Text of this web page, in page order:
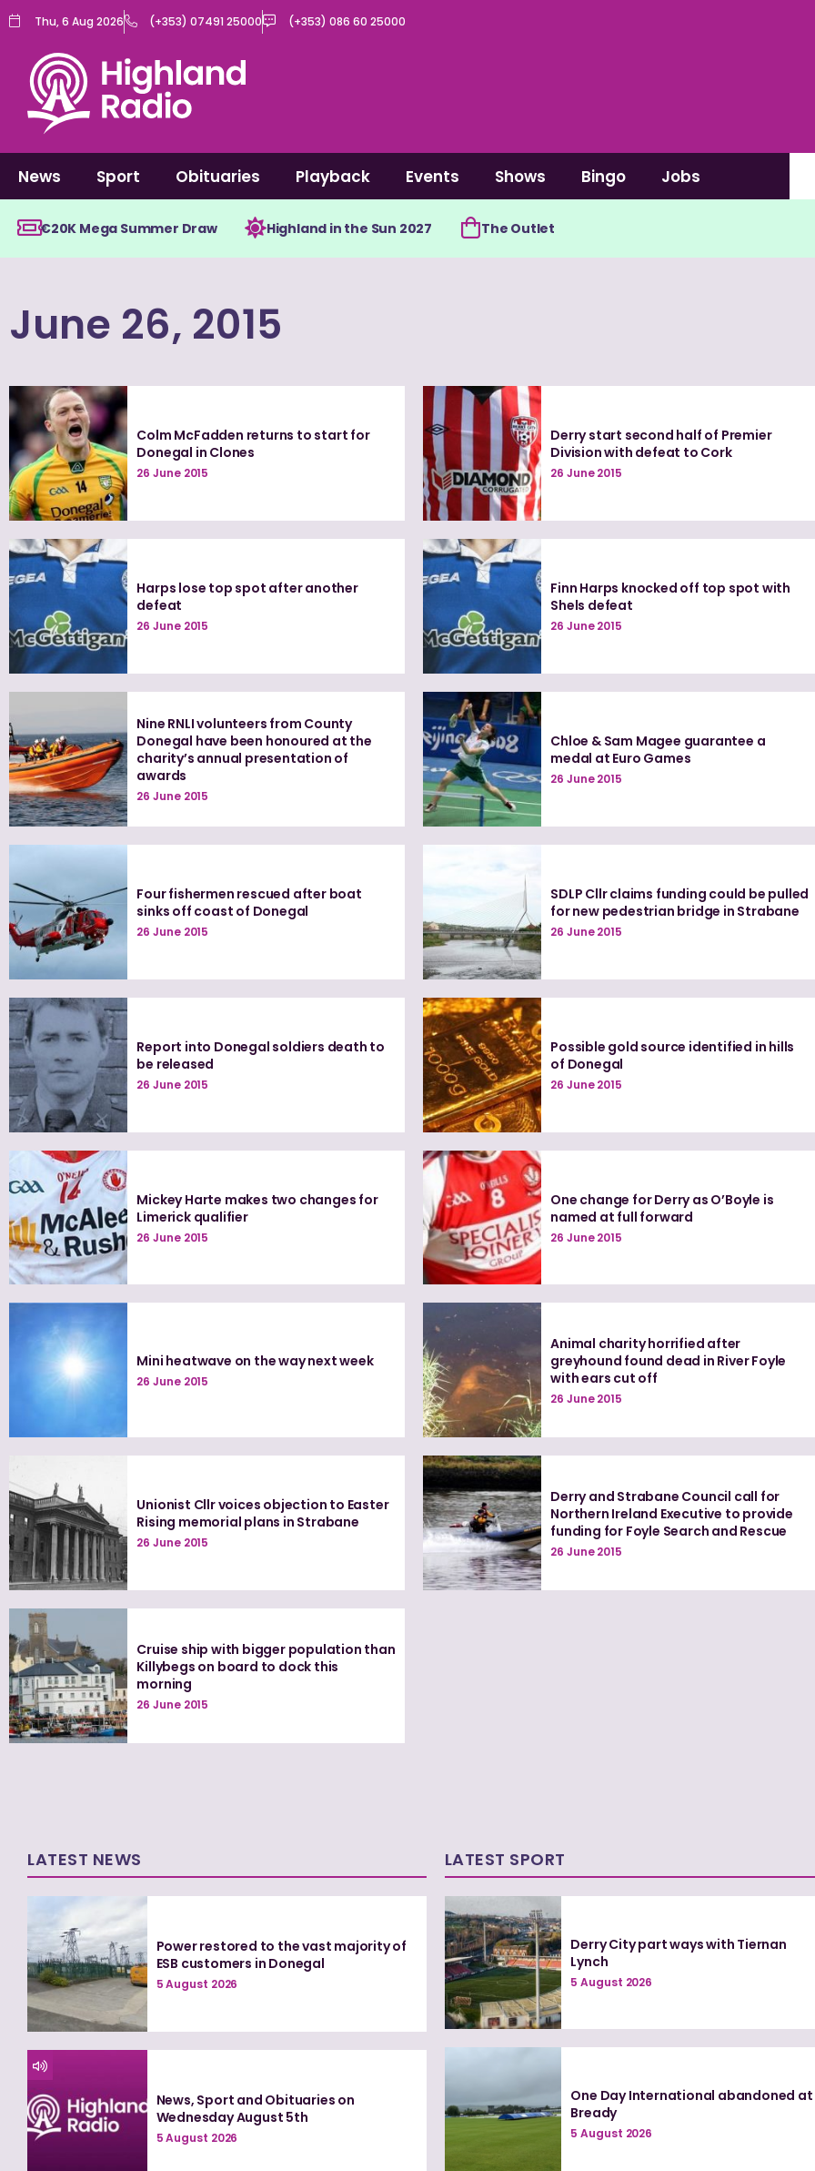
Skip
content
Thu, 6 Aug 2026 (+353) 07491 25000 (+353) 086 60 25000
News Sport Obituaries Playback Events Shows Bingo Jobs
€20K Mega Summer Draw Highland in the Sun 2027 The Outlet
June 26, 2015
Colm McFadden returns to start for
Donegal in Clones
26 June 2015
Derry start second half of Premier
Division with defeat to Cork
26 June 2015
Harps lose top spot after another
defeat
26 June 2015
Finn Harps knocked off top spot with
Shels defeat
26 June 2015
Nine RNLI volunteers from County
Donegal have been honoured at the
charity’s annual presentation of
awards
26 June 2015
Chloe & Sam Magee guarantee a
medal at Euro Games
26 June 2015
Four fishermen rescued after boat
sinks off coast of Donegal
26 June 2015
SDLP Cllr claims funding could be pulled
for new pedestrian bridge in Strabane
26 June 2015
Report into Donegal soldiers death to
be released
26 June 2015
Possible gold source identified in hills
of Donegal
26 June 2015
Mickey Harte makes two changes for
Limerick qualifier
26 June 2015
One change for Derry as O’Boyle is
named at full forward
26 June 2015
Mini heatwave on the way next week
26 June 2015
Animal charity horrified after
greyhound found dead in River Foyle
with ears cut off
26 June 2015
Unionist Cllr voices objection to Easter
Rising memorial plans in Strabane
26 June 2015
Derry and Strabane Council call for
Northern Ireland Executive to provide
funding for Foyle Search and Rescue
26 June 2015
Cruise ship with bigger population than
Killybegs on board to dock this
morning
26 June 2015
LATEST NEWS
Power restored to the vast majority of
ESB customers in Donegal
5 August 2026
News, Sport and Obituaries on
Wednesday August 5th
5 August 2026
LATEST SPORT
Derry City part ways with Tiernan
Lynch
5 August 2026
One Day International abandoned at
Bready
5 August 2026